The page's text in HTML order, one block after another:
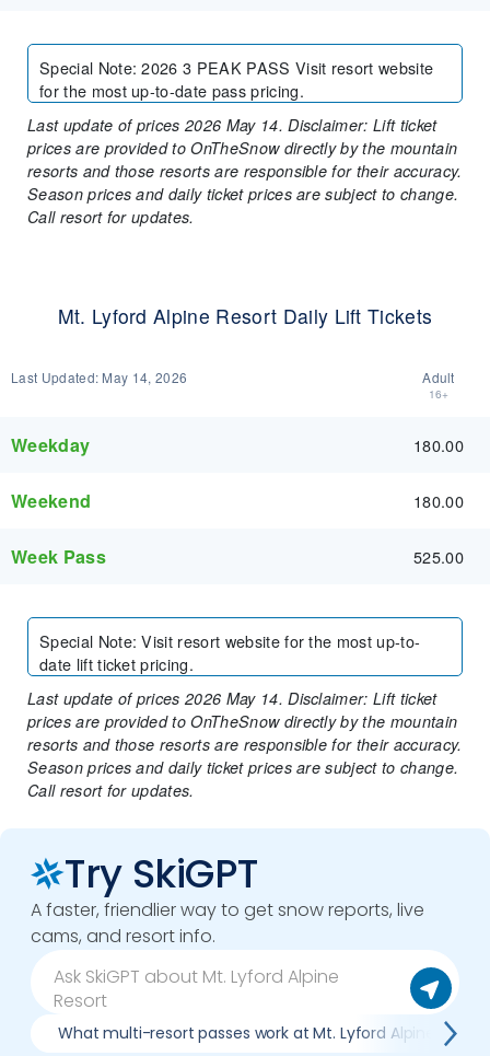
Special Note:2026 3 PEAK PASS Visit resort website
for the most up-to-date pass pricing.
Last update of prices 2026 May 14. Disclaimer: Lift ticket
prices are provided to OnTheSnow directly by the mountain
resorts and those resorts are responsible for their accuracy.
Season prices and daily ticket prices are subject to change.
Call resort for updates.
Mt. Lyford Alpine Resort Daily Lift Tickets
Last Updated: May 14, 2026 Adult
16+
Weekday 180.00
Weekend 180.00
Week Pass 525.00
Special Note:Visit resort website for the most up-to-
date lift ticket pricing.
Last update of prices 2026 May 14. Disclaimer: Lift ticket
prices are provided to OnTheSnow directly by the mountain
resorts and those resorts are responsible for their accuracy.
Season prices and daily ticket prices are subject to change.
Call resort for updates.
Try SkiGPT
A faster, friendlier way to get snow reports, live
cams, and resort info.
What multi-resort passes work at Mt. Lyford Alpine Resort